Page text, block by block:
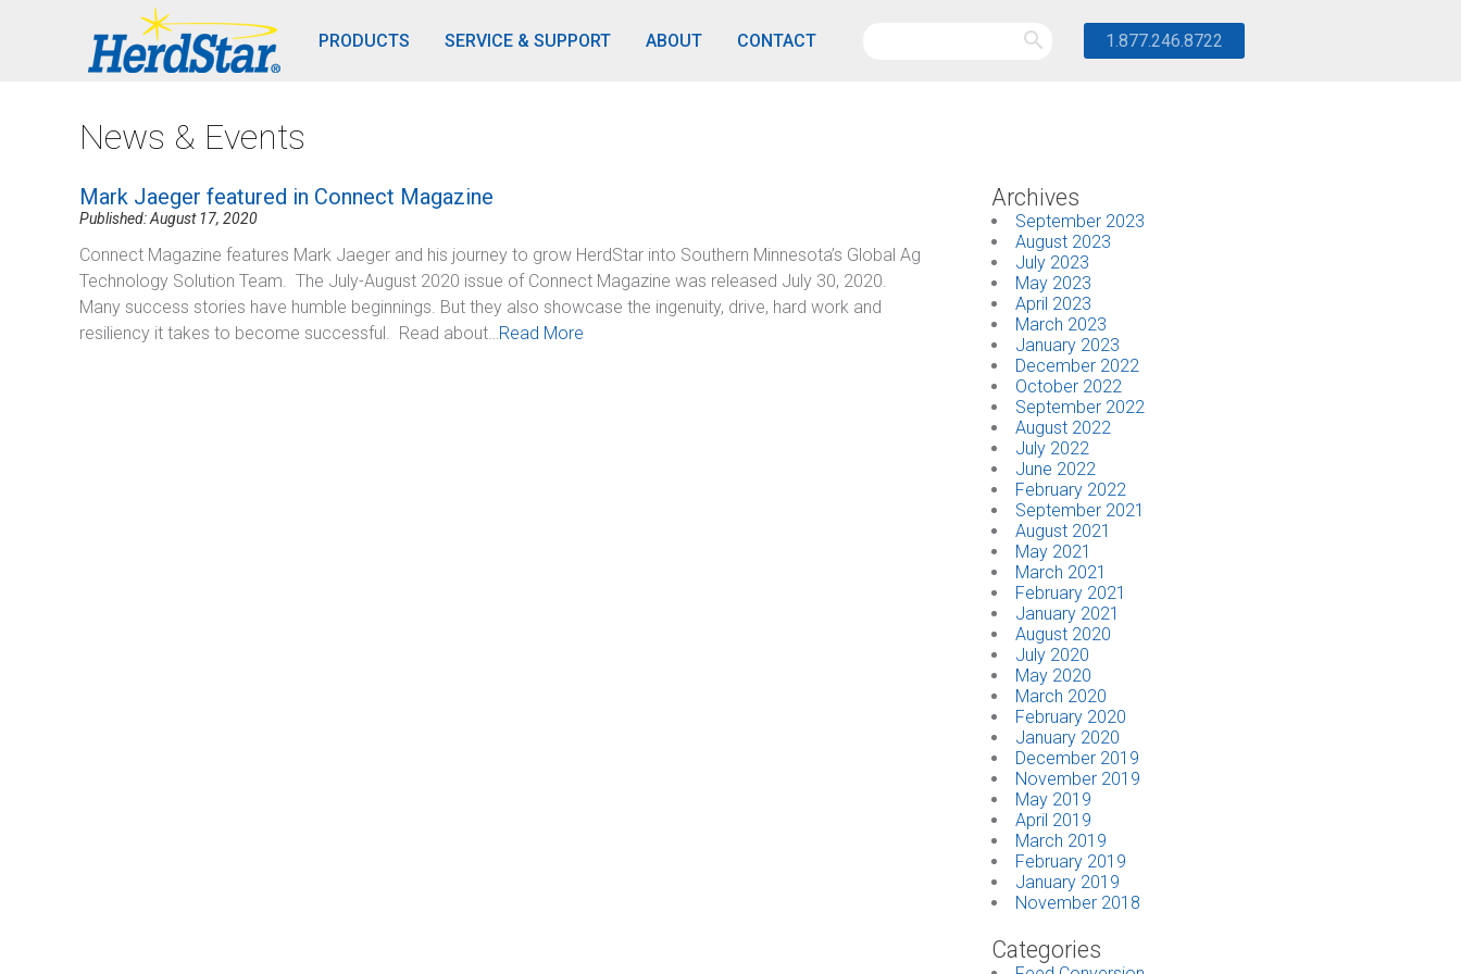
PRODUCTS SERVICE & SUPPORT ABOUT CONTACT 1.877.246.8722
News & Events
Mark Jaeger featured in Connect Magazine
Published: August 17, 2020
Connect Magazine features Mark Jaeger and his journey to grow HerdStar into Southern Minnesota’s Global Ag
Technology Solution Team. The July-August 2020 issue of Connect Magazine was released July 30, 2020.
Many success stories have humble beginnings. But they also showcase the ingenuity, drive, hard work and
resiliency it takes to become successful. Read about…Read More
Archives
September 2023
August 2023
July 2023
May 2023
April 2023
March 2023
January 2023
December 2022
October 2022
September 2022
August 2022
July 2022
June 2022
February 2022
September 2021
August 2021
May 2021
March 2021
February 2021
January 2021
August 2020
July 2020
May 2020
March 2020
February 2020
January 2020
December 2019
November 2019
May 2019
April 2019
March 2019
February 2019
January 2019
November 2018
Categories